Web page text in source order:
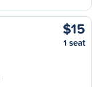
$15
1 seat